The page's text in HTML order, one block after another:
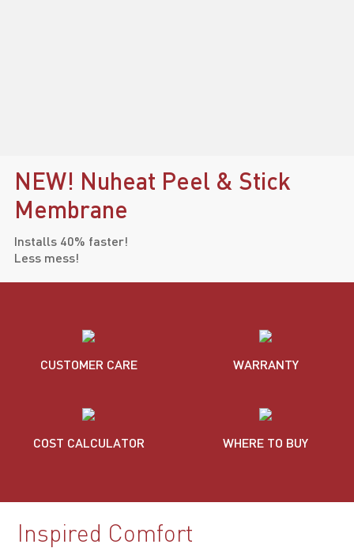
NEW! Nuheat Peel & Stick
Membrane
Installs 40% faster!
Less mess!
CUSTOMER CARE WARRANTY
COST CALCULATOR WHERE TO BUY
Inspired Comfort